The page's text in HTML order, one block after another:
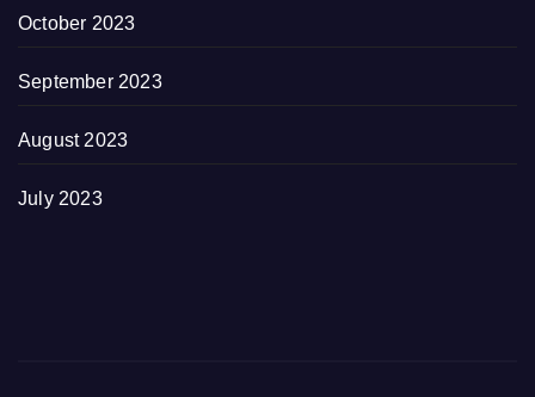
October 2023
September 2023
August 2023
July 2023